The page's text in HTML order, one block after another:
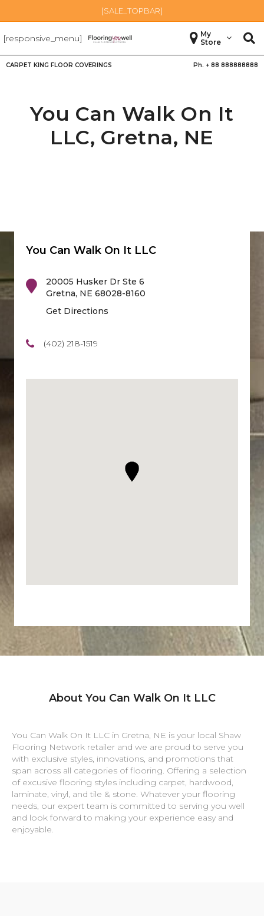
[SALE_TOPBAR]
[responsive_menu]
My
Store
CARPET KING FLOOR COVERINGS Ph. + 88 888888888
You Can Walk On It
LLC, Gretna, NE
You Can Walk On It LLC
20005 Husker Dr Ste 6
Gretna, NE 68028-8160
Get Directions
(402) 218-1519
About You Can Walk On It LLC
You Can Walk On It LLC in Gretna, NE is your local Shaw
Flooring Network retailer and we are proud to serve you
with exclusive styles, innovations, and promotions that
span across all categories of flooring. Offering a selection
of excusive flooring styles including carpet, hardwood,
laminate, vinyl, and tile & stone. Whatever your flooring
needs, our expert team is committed to serving you well
and look forward to making your experience easy and
enjoyable.